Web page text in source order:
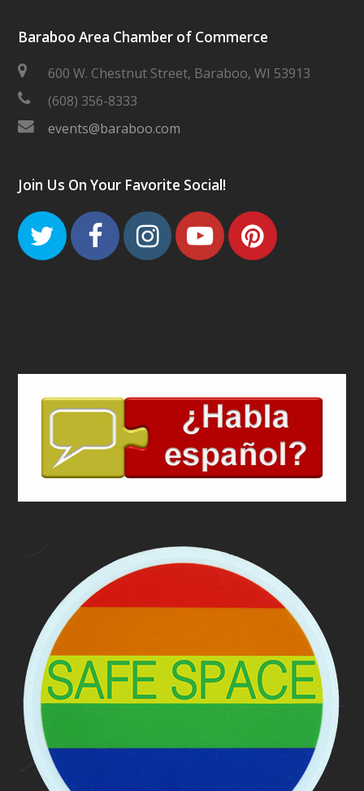
Baraboo Area Chamber of Commerce
600 W. Chestnut Street, Baraboo, WI 53913
(608) 356-8333
events@baraboo.com
Join Us On Your Favorite Social!
TwitterFacebook
Instagram
Youtube